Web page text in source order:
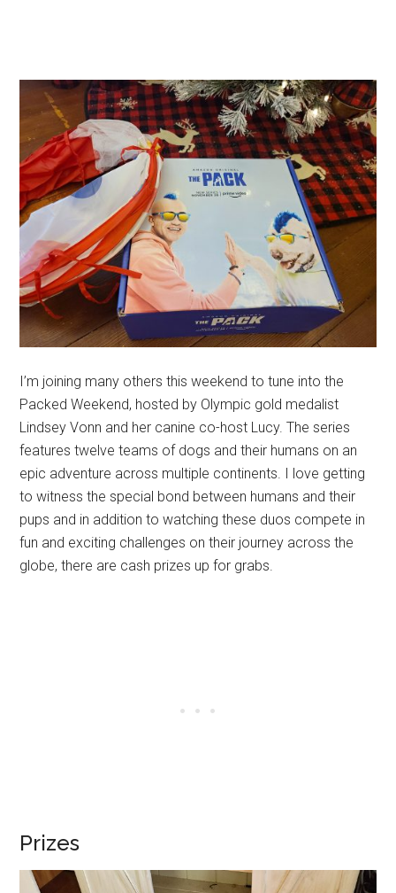
I’m joining many others this weekend to tune into the
Packed Weekend, hosted by Olympic gold medalist
Lindsey Vonn and her canine co-host Lucy. The series
features twelve teams of dogs and their humans on an
epic adventure across multiple continents. I love getting
to witness the special bond between humans and their
pups and in addition to watching these duos compete in
fun and exciting challenges on their journey across the
globe, there are cash prizes up for grabs.
Prizes